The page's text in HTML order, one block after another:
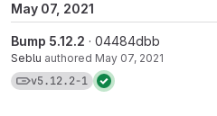
May 07, 2021
Bump 5.12.2 · 04484dbb
Seblu authored May 07, 2021
View commits for tag
v5.12.2-1